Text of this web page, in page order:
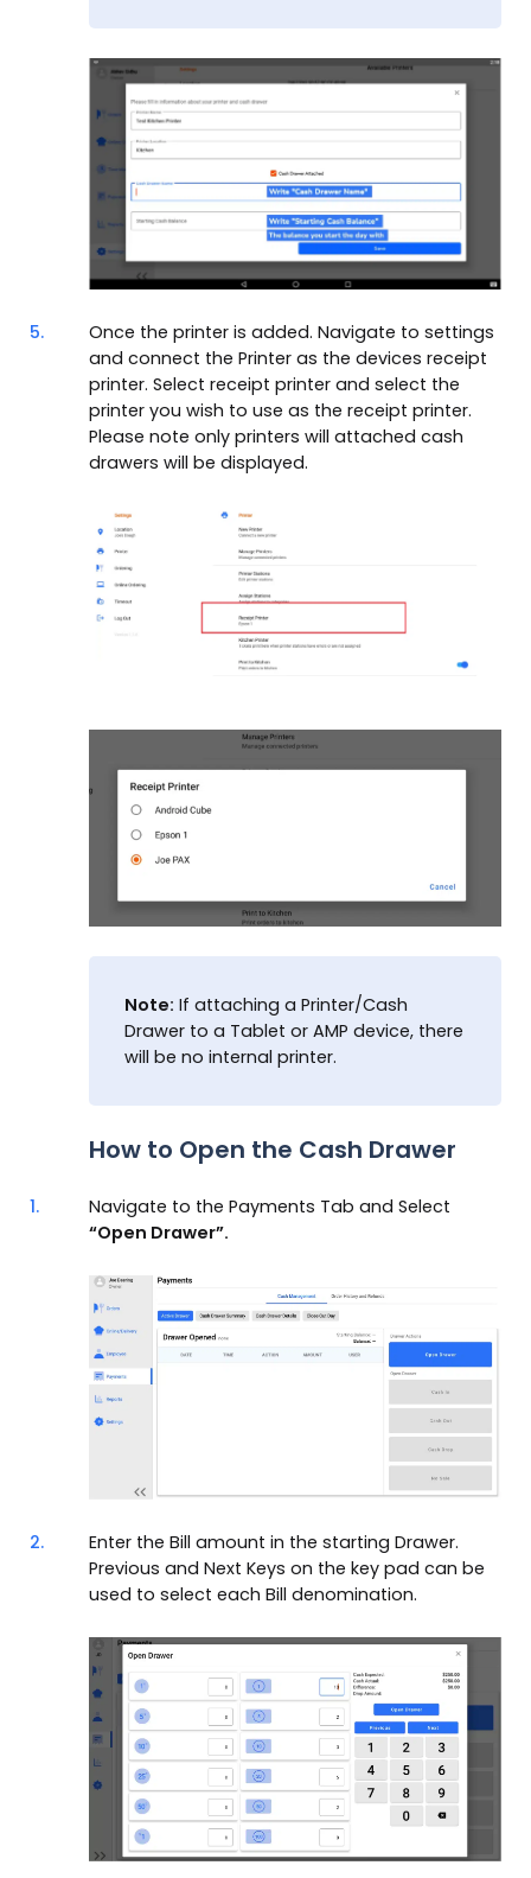
5.
Once the printer is added. Navigate to settings
and connect the Printer as the devices receipt
printer. Select receipt printer and select the
printer you wish to use as the receipt printer.
Please note only printers will attached cash
drawers will be displayed.
Note: If attaching a Printer/Cash
Drawer to a Tablet or AMP device, there
will be no internal printer.
How to Open the Cash Drawer
1.
Navigate to the Payments Tab and Select
“Open Drawer”.
2.
Enter the Bill amount in the starting Drawer.
Previous and Next Keys on the key pad can be
used to select each Bill denomination.